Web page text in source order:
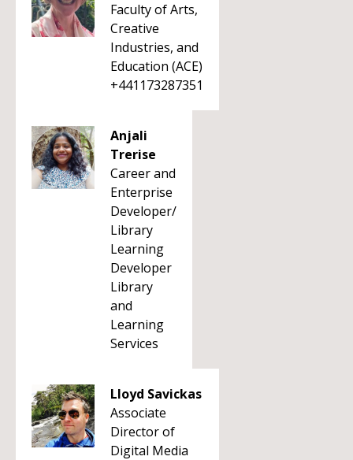
Faculty of Arts,
Creative
Industries, and
Education (ACE)
+441173287351
Anjali
Trerise
Career and
Enterprise
Developer/
Library
Learning
Developer
Library
and
Learning
Services
Lloyd Savickas
Associate
Director of
Digital Media